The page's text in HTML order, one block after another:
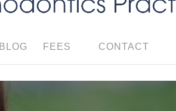
BLOG FEES CONTACT